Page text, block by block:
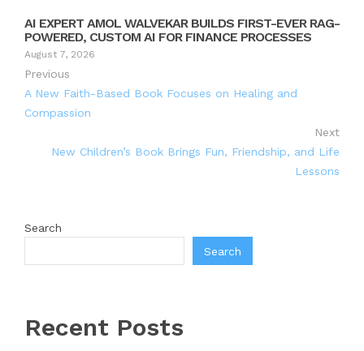
AI EXPERT AMOL WALVEKAR BUILDS FIRST-EVER RAG-
POWERED, CUSTOM AI FOR FINANCE PROCESSES
August 7, 2026
Previous
A New Faith-Based Book Focuses on Healing and
Compassion
Next
New Children’s Book Brings Fun, Friendship, and Life
Lessons
Search
Search
Recent Posts